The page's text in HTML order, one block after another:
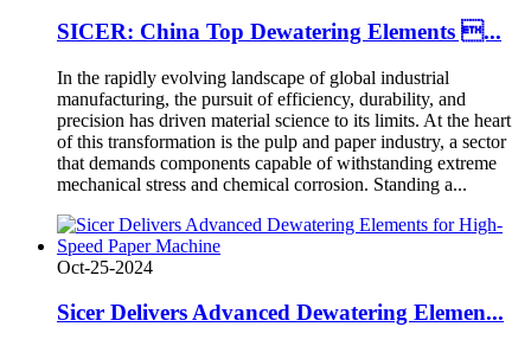
SICER: China Top Dewatering Elements ...
In the rapidly evolving landscape of global industrial
manufacturing, the pursuit of efficiency, durability, and
precision has driven material science to its limits. At the heart
of this transformation is the pulp and paper industry, a sector
that demands components capable of withstanding extreme
mechanical stress and chemical corrosion. Standing a...
Oct-25-2024
Sicer Delivers Advanced Dewatering Elemen...